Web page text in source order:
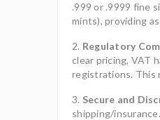
.999 or .9999 fine
mints), providing
Regulatory
clear pricing, VAT
registrations. This
Secure and
shipping/